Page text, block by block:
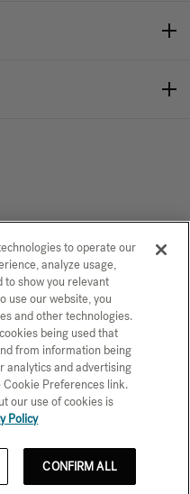
SELECTION
Trademarks Sitemap
rights reserved.
to operate our
analyze usage,
to show you relevant
use our website, you
and other technologies.
being used that
from information being
analytics and advertising
Cookie Preferences link.
our use of cookies is
Policy
CONFIRM ALL